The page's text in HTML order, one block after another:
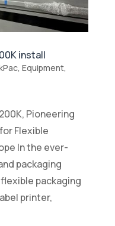
install
, Equipment,
Pioneering
Flexible
In the ever-
packaging
packaging
printer,